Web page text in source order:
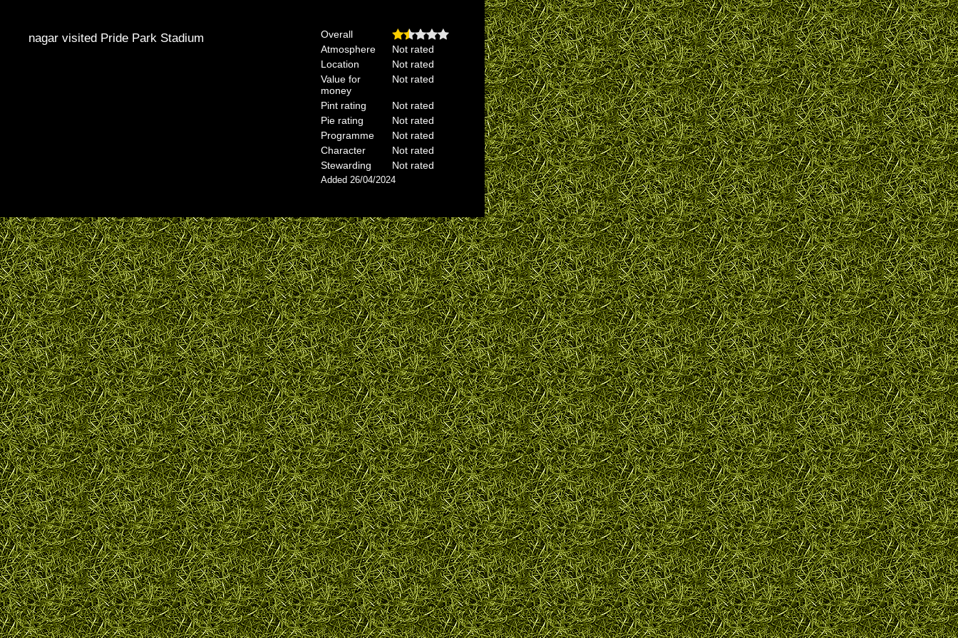
nagar visited Pride Park Stadium
Overall
Atmosphere
Not rated
Location
Not rated
Value for
money
Not rated
Pint rating
Not rated
Pie rating
Not rated
Programme
Not rated
Character
Not rated
Stewarding
Not rated
Added 26/04/2024